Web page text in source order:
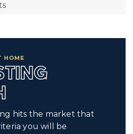
HOME
hits the market that
you will be